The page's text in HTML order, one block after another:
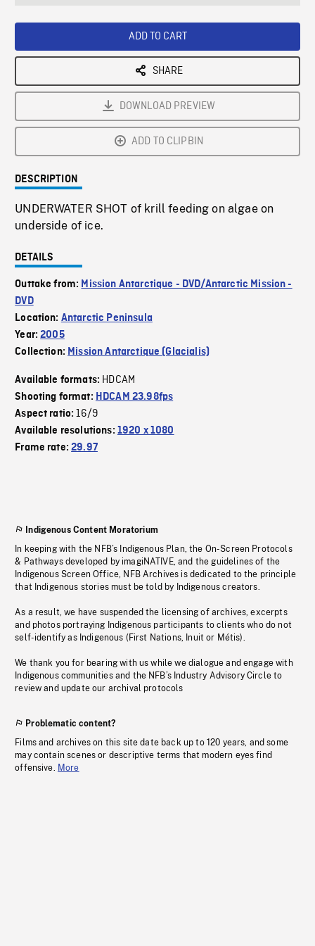
ADD TO CART
SHARE
DOWNLOAD PREVIEW
ADD TO CLIPBIN
DESCRIPTION
UNDERWATER SHOT of krill feeding on algae on
underside of ice.
DETAILS
Outtake from: Mission Antarctique - DVD/Antarctic Mission -
DVD
Location: Antarctic Peninsula
Year:2005
Collection: Mission Antarctique (Glacialis)
Available formats: HDCAM
Shooting format: HDCAM 23.98fps
Aspect ratio:16/9
Available resolutions: 1920 x 1080
Frame rate:29.97
Indigenous Content Moratorium
In keeping with the NFB’s Indigenous Plan, the On-Screen Protocols
& Pathways developed by imagiNATIVE, and the guidelines of the
Indigenous Screen Office, NFB Archives is dedicated to the principle
that Indigenous stories must be told by Indigenous creators.
As a result, we have suspended the licensing of archives, excerpts
and photos portraying Indigenous participants to clients who do not
self-identify as Indigenous (First Nations, Inuit or Métis).
We thank you for bearing with us while we dialogue and engage with
Indigenous communities and the NFB’s Industry Advisory Circle to
review and update our archival protocols
Problematic content?
Films and archives on this site date back up to 120 years, and some
may contain scenes or descriptive terms that modern eyes find
offensive. More